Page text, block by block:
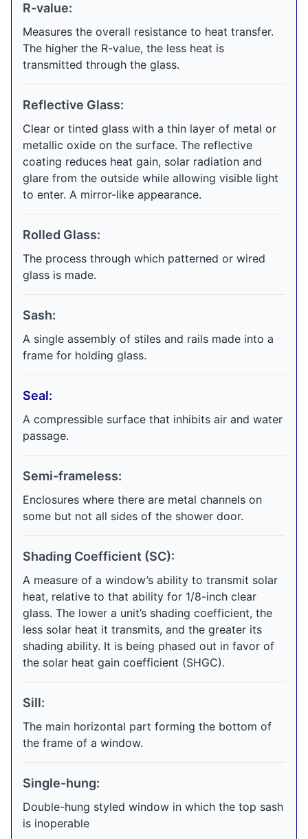
R-value:
Measures the overall resistance to heat transfer.
The higher the R-value, the less heat is
transmitted through the glass.
Reflective Glass:
Clear or tinted glass with a thin layer of metal or
metallic oxide on the surface. The reflective
coating reduces heat gain, solar radiation and
glare from the outside while allowing visible light
to enter. A mirror-like appearance.
Rolled Glass:
The process through which patterned or wired
glass is made.
Sash:
A single assembly of stiles and rails made into a
frame for holding glass.
Seal:
A compressible surface that inhibits air and water
passage.
Semi-frameless:
Enclosures where there are metal channels on
some but not all sides of the shower door.
Shading Coefficient (SC):
A measure of a window’s ability to transmit solar
heat, relative to that ability for 1/8-inch clear
glass. The lower a unit’s shading coefficient, the
less solar heat it transmits, and the greater its
shading ability. It is being phased out in favor of
the solar heat gain coefficient (SHGC).
Sill:
The main horizontal part forming the bottom of
the frame of a window.
Single-hung:
Double-hung styled window in which the top sash
is inoperable